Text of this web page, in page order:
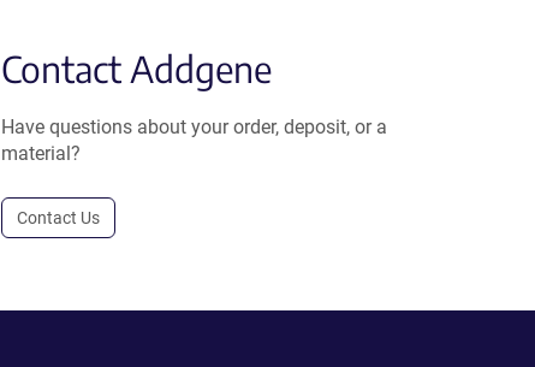
Contact Addgene
Have questions about your order, deposit, or a
material?
Contact Us